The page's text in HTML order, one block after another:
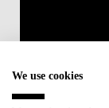
We use cookies